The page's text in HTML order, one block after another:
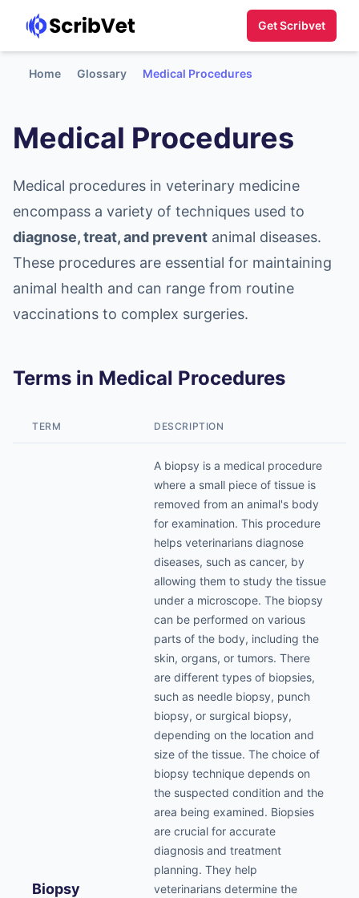
Get Scribvet
Home Glossary Medical Procedures
Medical Procedures
Medical procedures in veterinary medicine
encompass a variety of techniques used to
diagnose, treat, and prevent animal diseases.
These procedures are essential for maintaining
animal health and can range from routine
vaccinations to complex surgeries.
Terms in Medical Procedures
TERM DESCRIPTION
Biopsy
A biopsy is a medical procedure
where a small piece of tissue is
removed from an animal's body
for examination. This procedure
helps veterinarians diagnose
diseases, such as cancer, by
allowing them to study the tissue
under a microscope. The biopsy
can be performed on various
parts of the body, including the
skin, organs, or tumors. There
are different types of biopsies,
such as needle biopsy, punch
biopsy, or surgical biopsy,
depending on the location and
size of the tissue. The choice of
biopsy technique depends on
the suspected condition and the
area being examined. Biopsies
are crucial for accurate
diagnosis and treatment
planning. They help
veterinarians determine the